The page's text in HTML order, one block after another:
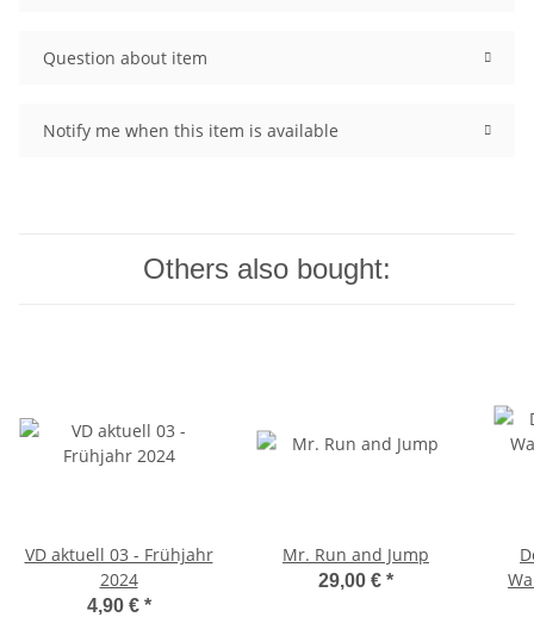
Question about item
Notify me when this item is available
Others also bought:
VD aktuell 03 - Frühjahr
2024
4,90 € *
Mr. Run and Jump
29,00 € *